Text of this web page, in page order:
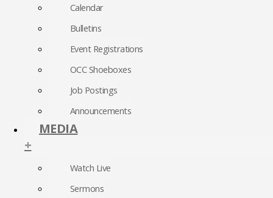
Calendar
Bulletins
Event Registrations
OCC Shoeboxes
Job Postings
Announcements
MEDIA
+
Watch Live
Sermons